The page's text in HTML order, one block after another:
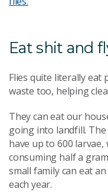
Eat shit and
Flies quite literally eat
waste too, helping
They can eat our
going into landfill.
have up to 600
consuming half a
small family can eat
each year.